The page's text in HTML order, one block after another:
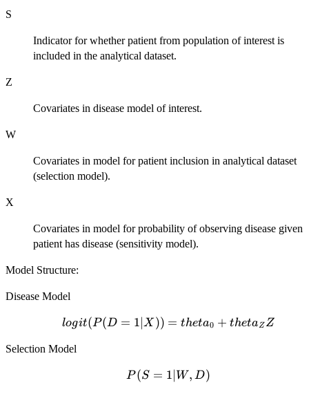
S
Indicator for whether patient from population of interest is
included in the analytical dataset.
Z
Covariates in disease model of interest.
W
Covariates in model for patient inclusion in analytical dataset
(selection model).
X
Covariates in model for probability of observing disease given
patient has disease (sensitivity model).
Model Structure:
Disease Model
logit(P(D=1|X))
logit(P(D = 1∣X )) = theta0 + thetaZ Z
Selection Model
P(S=1|W,D)
P (S = 1∣ W, D)